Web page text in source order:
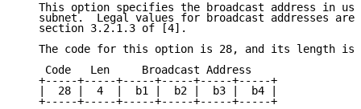
This option specifies the broadcast address in
subnet.  Legal values for broadcast addresses are
   section 3.2.1.3 of [4].
The code for this option is 28, and its length is
    Code   Len     Broadcast Address
   +-----+-----+-----+-----+-----+-----+
   |  28 |  4  |  b1 |  b2 |  b3 |  b4 |
   +-----+-----+-----+-----+-----+-----+